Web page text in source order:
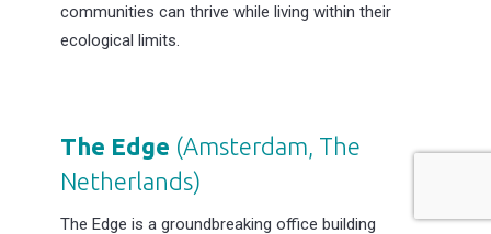
communities can thrive while living within their
ecological limits.
The Edge (Amsterdam, The
Netherlands)
The Edge is a groundbreaking office building